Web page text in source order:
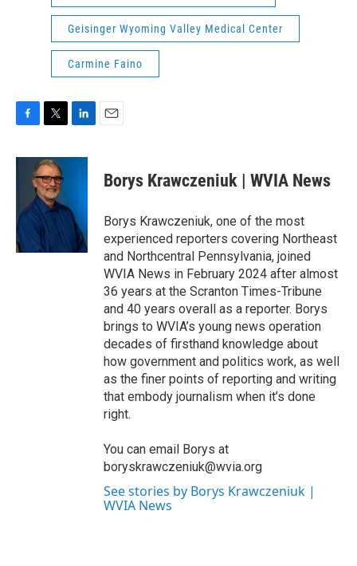
Geisinger Wyoming Valley Medical Center
Carmine Faino
c
o
k
i
t
t
e
r
n
I
n
Borys Krawczeniuk | WVIA News
Borys Krawczeniuk, one of the most
experienced reporters covering Northeast
and Northcentral Pennsylvania, joined
WVIA News in February 2024 after almost
36 years at the Scranton Times-Tribune
and 40 years overall as a reporter. Borys
brings to WVIA’s young news operation
decades of firsthand knowledge about
how government and politics work, as well
as the finer points of reporting and writing
that embody journalism when it’s done
right.
You can email Borys at
boryskrawczeniuk@wvia.org
See stories by Borys Krawczeniuk |
WVIA News